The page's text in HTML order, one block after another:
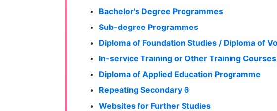
Bachelor's Degree Programmes
Sub-degree Programmes
Diploma of Foundation Studies / Diploma of
In-service Training or Other Training Courses
Diploma of Applied Education Programme
Repeating Secondary 6
Websites for Further Studies